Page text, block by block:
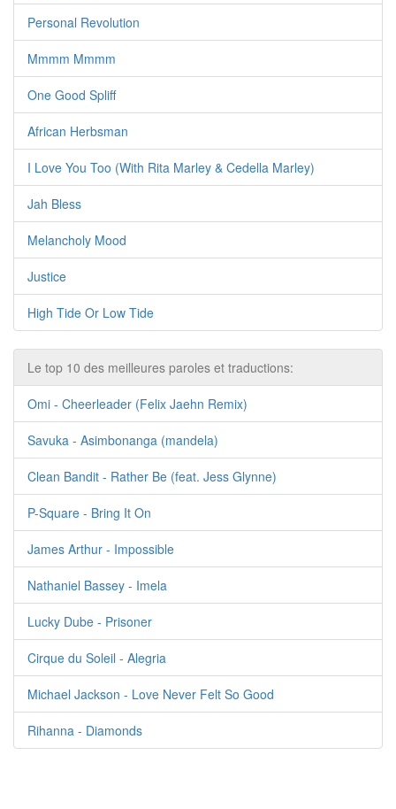
Personal Revolution
Mmmm Mmmm
One Good Spliff
African Herbsman
I Love You Too (With Rita Marley & Cedella Marley)
Jah Bless
Melancholy Mood
Justice
High Tide Or Low Tide
Le top 10 des meilleures paroles et traductions:
Omi - Cheerleader (Felix Jaehn Remix)
Savuka - Asimbonanga (mandela)
Clean Bandit - Rather Be (feat. Jess Glynne)
P-Square - Bring It On
James Arthur - Impossible
Nathaniel Bassey - Imela
Lucky Dube - Prisoner
Cirque du Soleil - Alegria
Michael Jackson - Love Never Felt So Good
Rihanna - Diamonds